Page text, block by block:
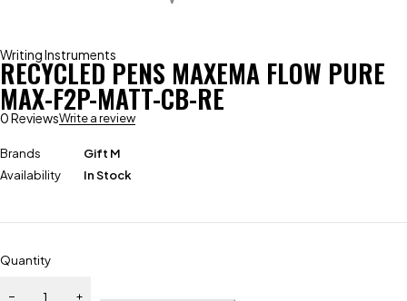
Writing Instruments
RECYCLED PENS MAXEMA FLOW PURE
MAX-F2P-MATT-CB-RE
0 ReviewsWrite a review
Brands
Gift M
Availability
In Stock
Quantity